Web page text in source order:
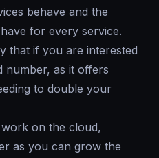
behave and the
for every service.
that if you are interested
number, as it offers
to double your
on the cloud,
as you can grow the